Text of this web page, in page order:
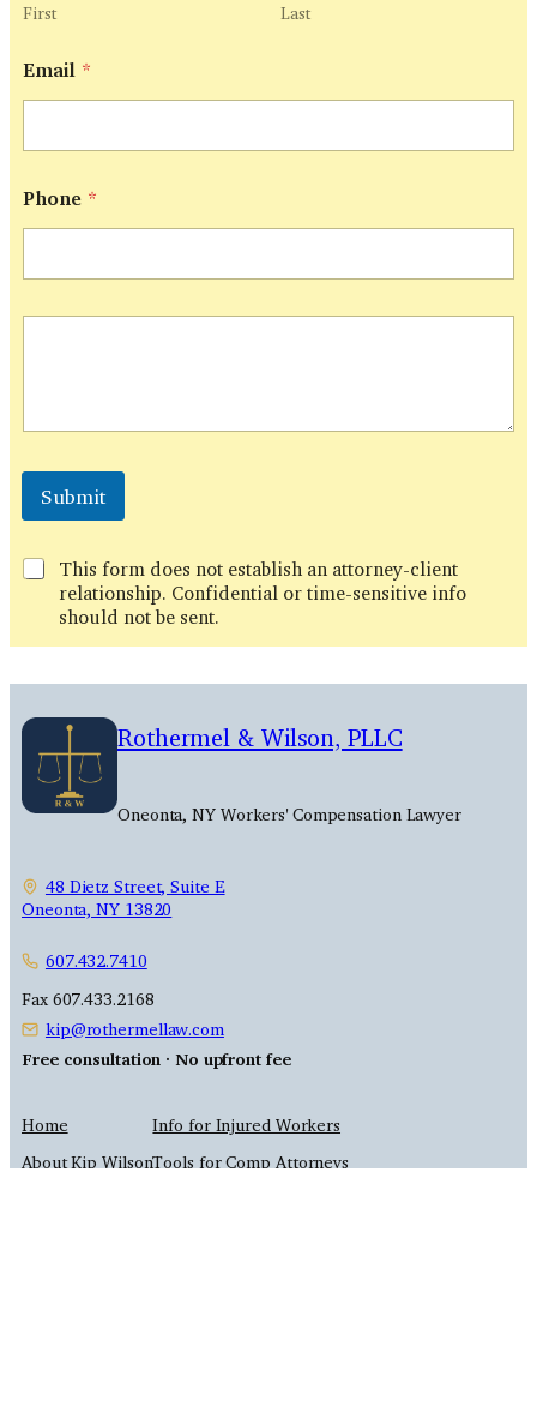
First Last
Email *
Phone *
a
l
Submit
This form does not establish an attorney-client
relationship. Confidential or time-sensitive info
should not be sent.
Rothermel & Wilson, PLLC
Oneonta, NY Workers' Compensation Lawyer
48 Dietz Street, Suite E
Oneonta, NY 13820
607.432.7410
Fax 607.433.2168
kip@rothermellaw.com
Free consultation · No upfront fee
Home
About Kip Wilson
Info for Injured Workers
Tools for Comp Attorneys